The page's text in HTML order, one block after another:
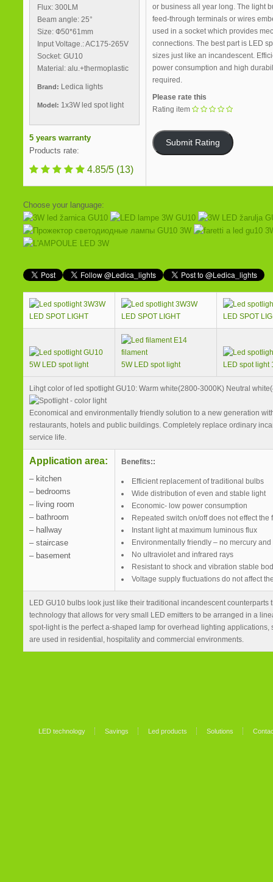
Flux: 300LM
Beam angle: 25°
Size: Ф50*61mm
Input Voltage.: AC175-265V
Socket: GU10
Material: alu.+thermoplastic
Brand: Ledica lights
Model: 1x3W led spot light
5 years warranty
Products rate:
4.85/5 (13)
or business all year long. The light
feed-through terminals or wires
used in a socket which provides
connections. The best part is LED
sizes just like an incandescent.
power consumption and high
required.
Please rate this
Rating item
Choose your language:
3W
LED SPOT LIGHT
3W
LED SPOT LIGHT
LED SPOT
5W LED spot light 5W LED spot light LED spot light
Lihgt color of led spotlight GU10: Warm white(2800-3000K) Neutral
Economical and environmentally friendly solution to a new generation
restaurants, hotels and public buildings. Completely replace ordinary
service life.
Application area:
– kitchen
– bedrooms
– living room
– bathroom
– hallway
– staircase
– basement
Benefits::
Efficient replacement of traditional bulbs
Wide distribution of even and stable light
Economic- low power consumption
Repeated switch on/off does not effect the
Instant light at maximum luminous flux
Environmentally friendly – no mercury
No ultraviolet and infrared rays
Resistant to shock and vibration stable
Voltage supply fluctuations do not affect
LED GU10 bulbs look just like their traditional incandescent counterparts
technology that allows for very small LED emitters to be arranged in a
spot-light is the perfect a-shaped lamp for overhead lighting
are used in residential, hospitality and commercial environments.
LED technology Savings Led products Solutions